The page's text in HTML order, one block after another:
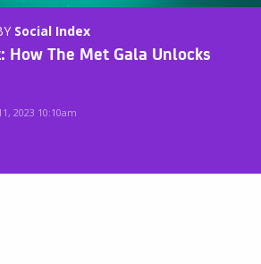
Social Index
How The Met Gala Unlocks
2023 10:10am